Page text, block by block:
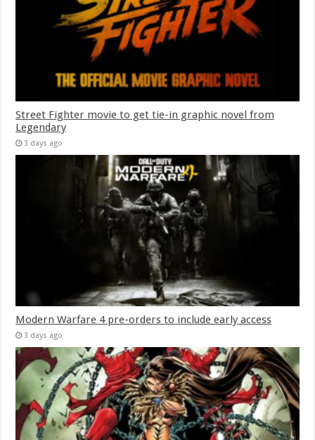
Street Fighter movie to get tie-in graphic novel from
Legendary
3 days ago
Modern Warfare 4 pre-orders to include early access
3 days ago